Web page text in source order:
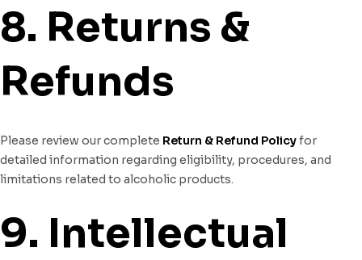
8. Returns &
Refunds
Please review our complete Return & Refund Policyfor
detailed information regarding eligibility, procedures, and
limitations related to alcoholic products.
9. Intellectual